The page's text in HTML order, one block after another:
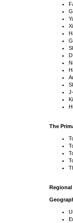
The
Regional